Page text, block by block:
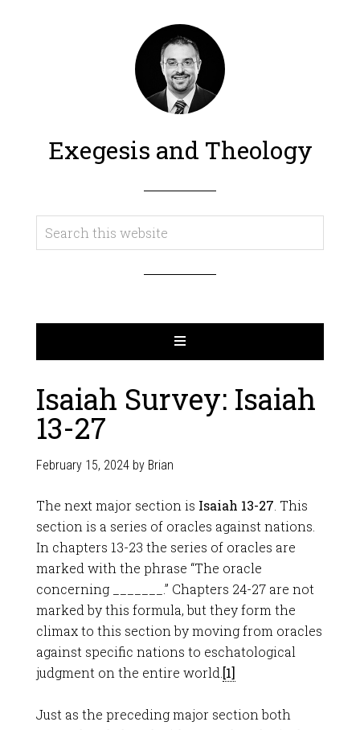
Exegesis and Theology
Isaiah Survey: Isaiah
13-27
February 15, 2024by Brian
The next major section is Isaiah 13-27 . This
section is a series of oracles against nations.
In chapters 13-23 the series of oracles are
marked with the phrase “The oracle
concerning _______.” Chapters 24-27 are not
marked by this formula, but they form the
climax to this section by moving from oracles
against specific nations to eschatological
judgment on the entire world. [1]
Just as the preceding major section both